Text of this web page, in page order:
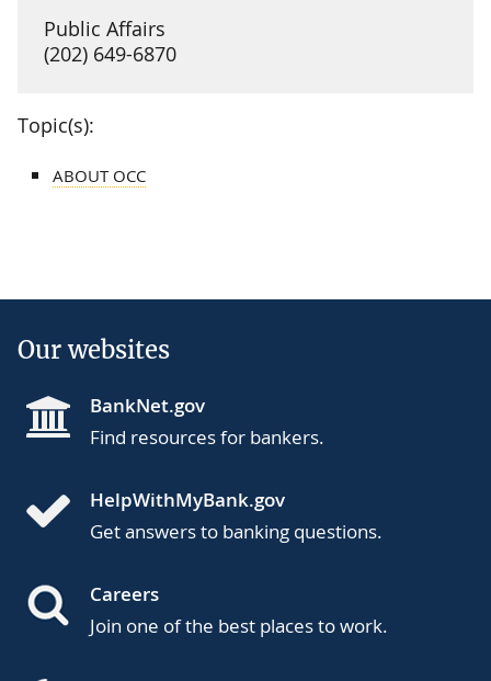
Public Affairs
(202) 649-6870
Topic(s):
ABOUT OCC
Our websites
BankNet.gov
Find resources for bankers.
HelpWithMyBank.gov
Get answers to banking questions.
Careers
Join one of the best places to work.